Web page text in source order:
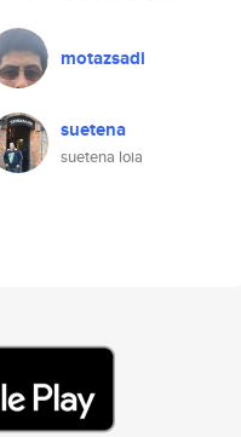
motazsadi
suetena
suetena loia